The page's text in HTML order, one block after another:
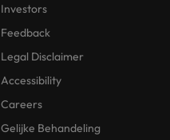
Investors
Feedback
Legal Disclaimer
Accessibility
Careers
Gelijke Behandeling